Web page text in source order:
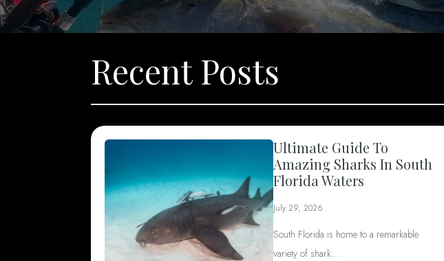
Recent Posts
Ultimate Guide To
Amazing Sharks In South
Florida Waters
July 29, 2026
South Florida is home to a remarkable
variety of shark…